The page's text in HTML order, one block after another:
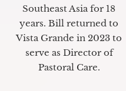
Southeast Asia for 18
years. Bill returned to
Vista Grande in 2023 to
serve as Director of
Pastoral Care.